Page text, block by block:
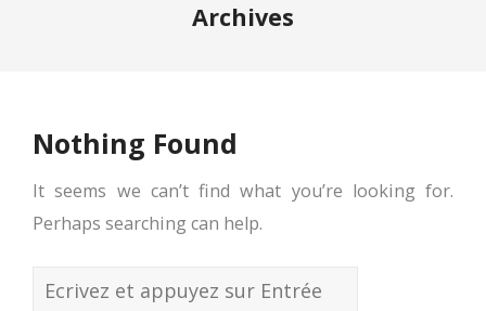
Archives
Nothing Found
It seems we can’t find what you’re looking for.
Perhaps searching can help.